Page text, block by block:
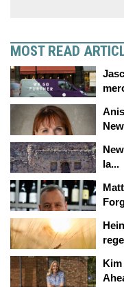
MOST READ
la...
Kim